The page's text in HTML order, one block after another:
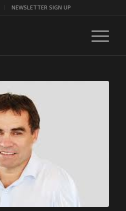
NEWSLETTER SIGN UP